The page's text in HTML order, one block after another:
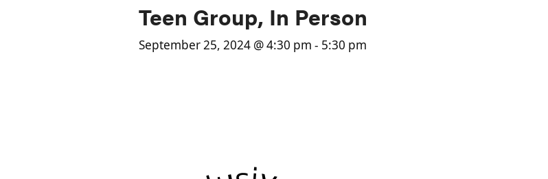
Teen Group, In Person
September 25, 2024 @ 4:30 pm - 5:30 pm